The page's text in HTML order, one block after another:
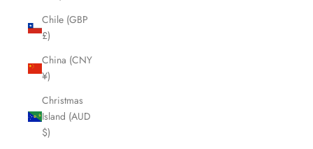
Chile (GBP
£)
China (CNY
¥)
Christmas
Island (AUD
$)